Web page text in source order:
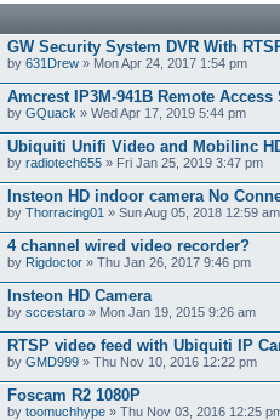
GW Security System DVR With
by 631Drew » Mon Apr 24, 2017 1:54 pm
Amcrest IP3M-941B Remote
by GQuack » Wed Apr 17, 2019 5:44 pm
Ubiquiti Unifi Video and Mobilinc
by radiotech655 » Fri Jan 25, 2019 3:47 pm
Insteon HD indoor camera No
by Thorracing01 » Sun Aug 05, 2018 12:59 am
4 channel wired video recorder?
by Rigdoctor » Thu Jan 26, 2017 9:46 pm
Insteon HD Camera
by sccestaro » Mon Jan 19, 2015 9:26 am
RTSP video feed with Ubiquiti IP
by GMD999 » Thu Nov 10, 2016 12:22 pm
Foscam R2 1080P
by toomuchhype » Thu Nov 03, 2016 12:25